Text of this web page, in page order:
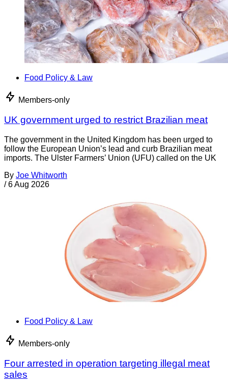
Food Policy & Law
Members-only
UK government urged to restrict Brazilian meat
The government in the United Kingdom has been urged to
follow the European Union’s lead and curb Brazilian meat
imports. The Ulster Farmers’ Union (UFU) called on the UK
By Joe Whitworth
/ 6 Aug 2026
Food Policy & Law
Members-only
Four arrested in operation targeting illegal meat
sales